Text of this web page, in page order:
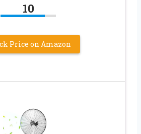
10
Price on Amazon